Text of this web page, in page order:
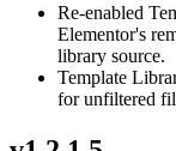
Re-enabled
Elementor's
library source.
Template
for unfiltered